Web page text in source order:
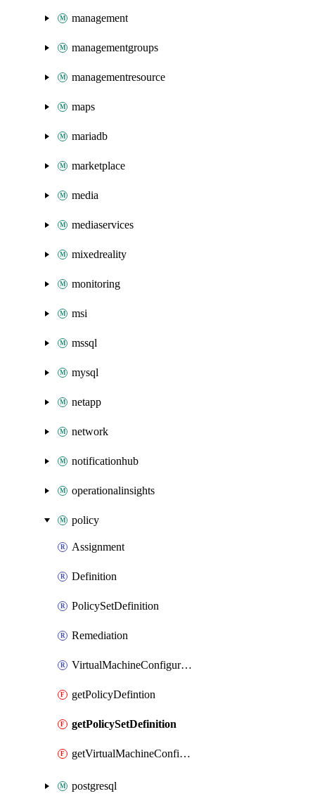
management
managementgroups
managementresource
maps
mariadb
marketplace
media
mediaservices
mixedreality
monitoring
msi
mssql
mysql
netapp
network
notificationhub
operationalinsights
policy
Assignment
Definition
PolicySetDefinition
Remediation
VirtualMachineConfigurationAssignment
getPolicyDefintion
getPolicySetDefinition
getVirtualMachineConfigurationAssignment
postgresql